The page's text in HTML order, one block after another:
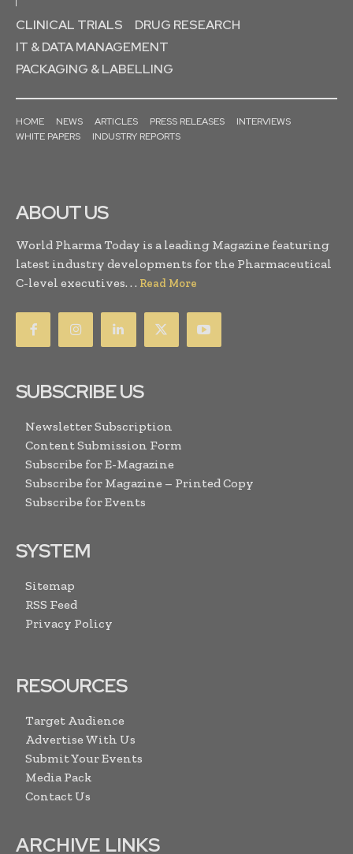
CLINICAL TRIALS
DRUG RESEARCH
IT & DATA MANAGEMENT
PACKAGING & LABELLING
HOME NEWS ARTICLES PRESS RELEASES
INTERVIEWS
WHITE PAPERS
INDUSTRY REPORTS
ABOUT US
World Pharma Today is a leading Magazine featuring
latest industry developments for the Pharmaceutical
C-level executives. . . Read More
SUBSCRIBE US
Newsletter Subscription
Content Submission Form
Subscribe for E-Magazine
Subscribe for Magazine – Printed Copy
Subscribe for Events
SYSTEM
Sitemap
RSS Feed
Privacy Policy
RESOURCES
Target Audience
Advertise With Us
Submit Your Events
Media Pack
Contact Us
ARCHIVE LINKS